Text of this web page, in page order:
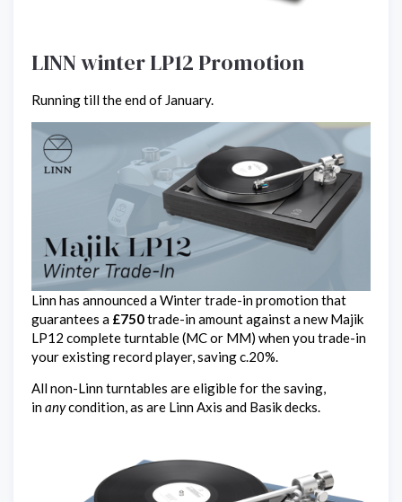
LINN winter LP12 Promotion
Running till the end of January.
Linn has announced a Winter trade-in promotion that
guarantees a £750trade-in amount against a new Majik
LP12 complete turntable (MC or MM) when you trade-in
your existing record player, saving c.20%.
All non-Linn turntables are eligible for the saving,
inanycondition, as are Linn Axis and Basik decks.